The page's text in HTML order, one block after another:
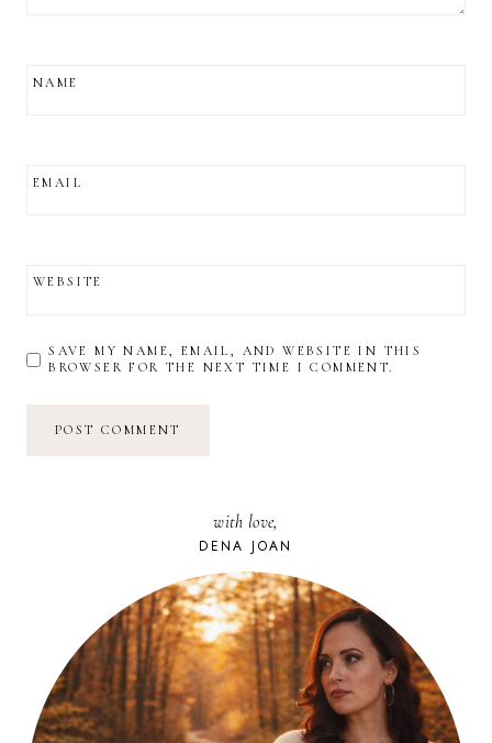
NAME
EMAIL
WEBSITE
SAVE MY NAME, EMAIL, AND WEBSITE IN THIS
BROWSER FOR THE NEXT TIME I COMMENT.
with love,
DENA JOAN